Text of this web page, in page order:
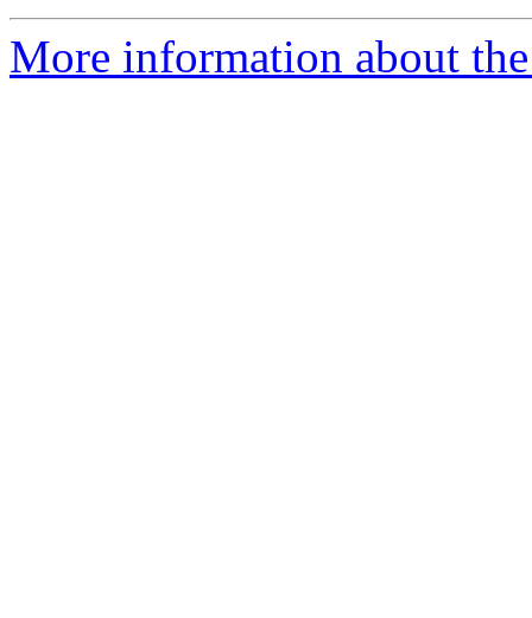
More information about